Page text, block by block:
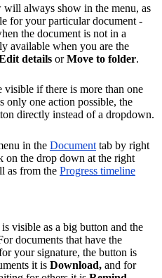
always show in the menu, as
for your particular document -
the document is not in a
available when you are the
details orMove to folder.
if there is more than one
only one action possible, the
directly instead of a dropdown.
in the Document tab by right
on the drop down at the right
as from the Progress timeline
visible as a big button and the
documents that have the
your signature, the button is
it is Download, and for